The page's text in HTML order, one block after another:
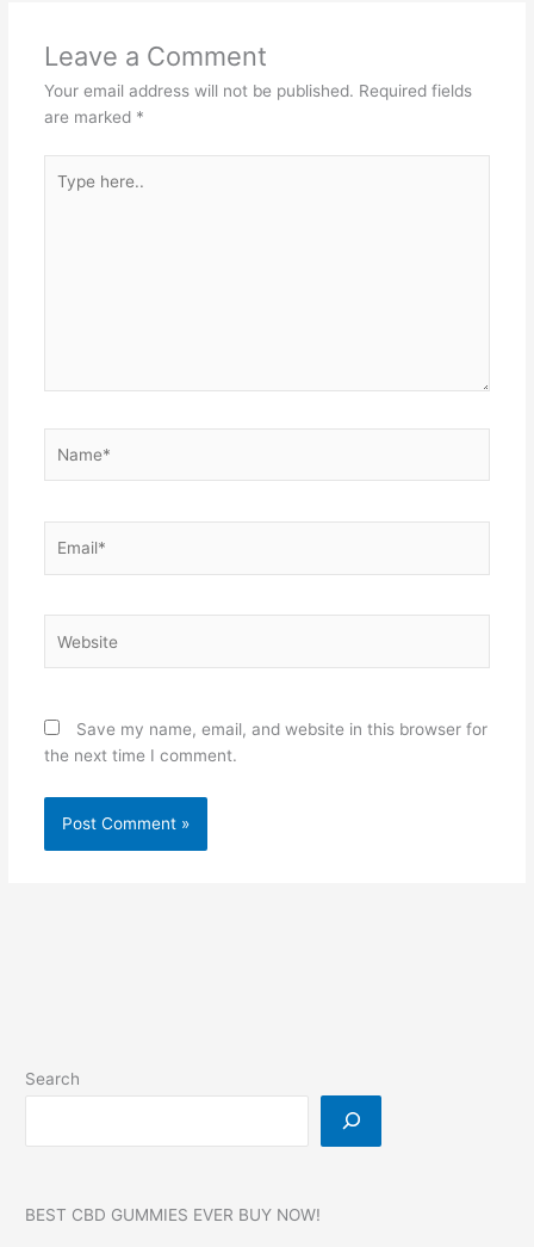
Leave a Comment
Your email address will not be published. Required fields
are marked *
here..
Save my name, email, and website in this browser for
the next time I comment.
Search
BEST CBD GUMMIES EVER BUY NOW!